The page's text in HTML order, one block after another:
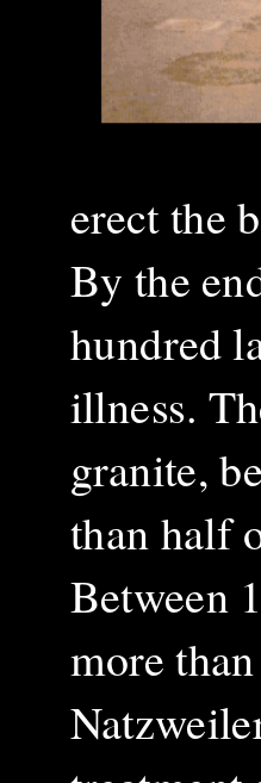
erect the
By the
hundred
illness.
granite,
than half
Between
more